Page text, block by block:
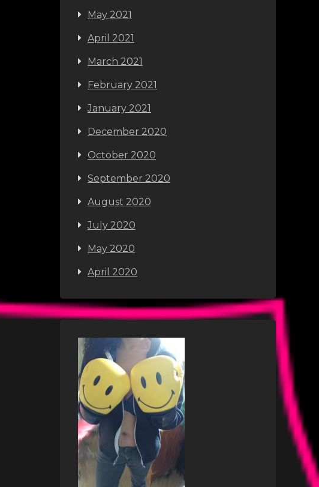
May 2021
April 2021
March 2021
February 2021
January 2021
December 2020
October 2020
September 2020
August 2020
July 2020
May 2020
April 2020